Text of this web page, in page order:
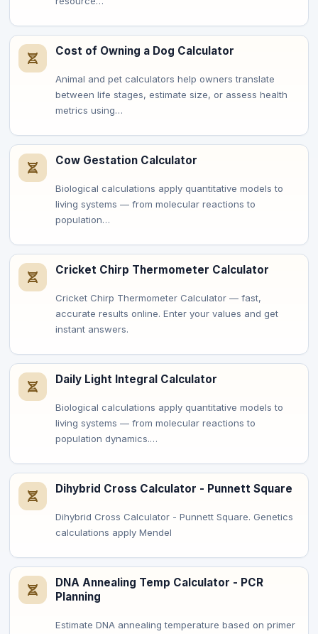
Cost of Owning a Dog Calculator
Animal and pet calculators help owners translate
between life stages, estimate size, or assess health
metrics using…
Cow Gestation Calculator
Biological calculations apply quantitative models to
living systems — from molecular reactions to
population…
Cricket Chirp Thermometer Calculator
Cricket Chirp Thermometer Calculator — fast,
accurate results online. Enter your values and get
instant answers.
Daily Light Integral Calculator
Biological calculations apply quantitative models to
living systems — from molecular reactions to
population dynamics.…
Dihybrid Cross Calculator - Punnett Square
Dihybrid Cross Calculator - Punnett Square. Genetics
calculations apply Mendel
DNA Annealing Temp Calculator - PCR
Planning
Estimate DNA annealing temperature based on primer